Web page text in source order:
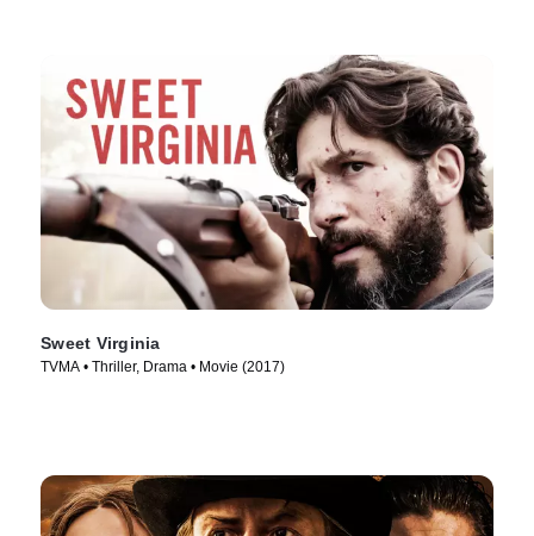
Sweet Virginia
TVMA • Thriller, Drama • Movie (2017)